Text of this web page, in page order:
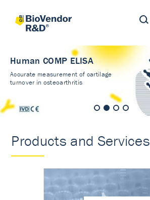
Human COMP ELISA
Accurate measurement of cartilage
turnover in osteoarthritis
Products and Services